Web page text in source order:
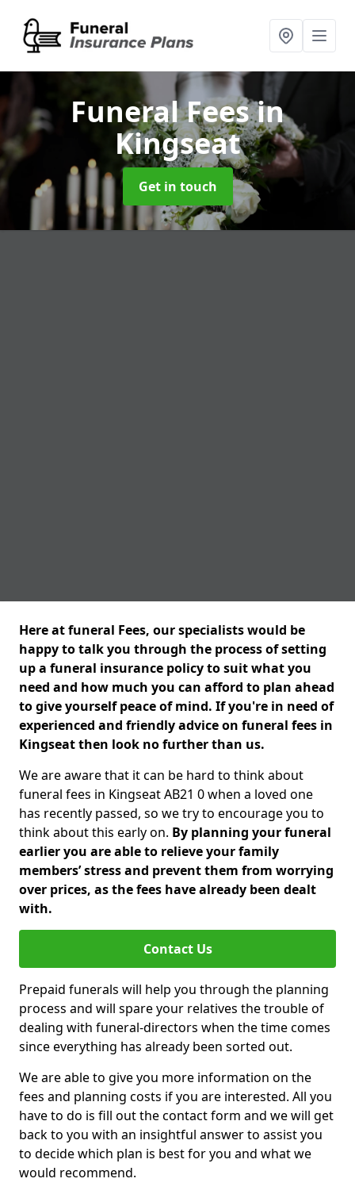
Funeral Feesin
Kingseat
Get in touch
Here at funeral Fees, our specialists would be
happy to talk you through the process of setting
up a funeral insurance policy to suit what you
need and how much you can afford to plan ahead
to give yourself peace of mind. If you're in need of
experienced and friendly advice on funeral fees in
Kingseat then look no further than us.
We are aware that it can be hard to think about
funeral fees in Kingseat AB21 0 when a loved one
has recently passed, so we try to encourage you to
think about this early on. By planning your funeral
earlier you are able to relieve your family
members’ stress and prevent them from worrying
over prices, as the fees have already been dealt
with.
Contact Us
Prepaid funerals will help you through the planning
process and will spare your relatives the trouble of
dealing with funeral-directors when the time comes
since everything has already been sorted out.
We are able to give you more information on the
fees and planning costs if you are interested. All you
have to do is fill out the contact form and we will get
back to you with an insightful answer to assist you
to decide which plan is best for you and what we
would recommend.